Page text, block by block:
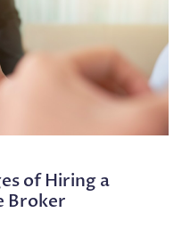
of Hiring a
Broker